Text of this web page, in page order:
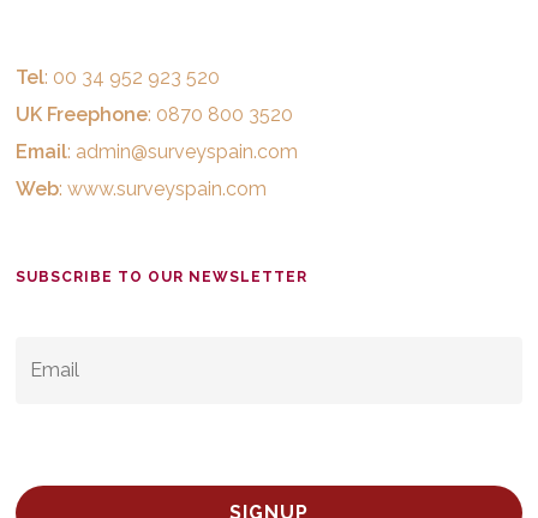
Tel: 00 34 952 923 520
UK Freephone: 0870 800 3520
Email: admin@surveyspain.com
Web:www.surveyspain.com
SUBSCRIBE TO OUR NEWSLETTER